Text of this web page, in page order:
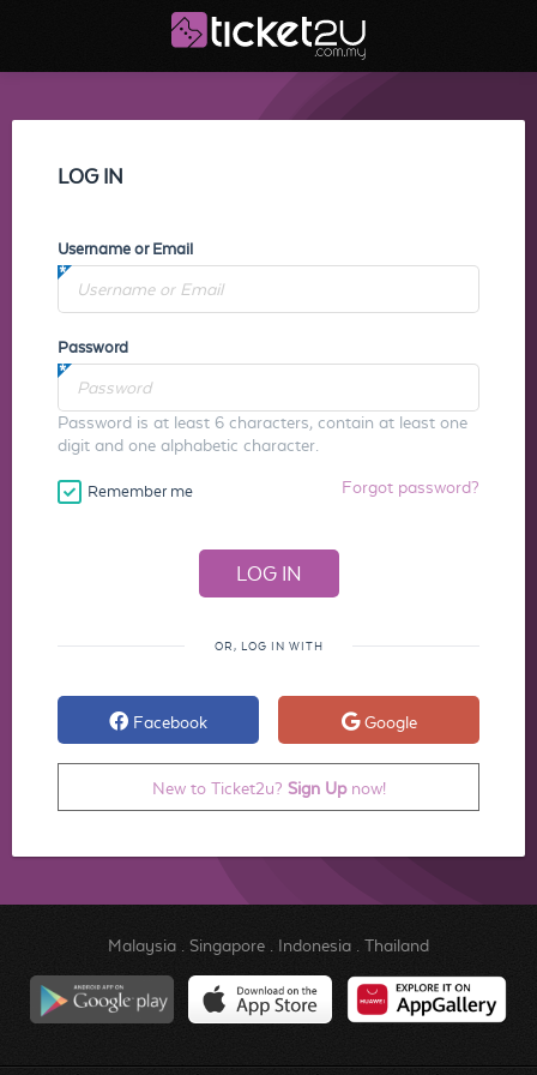
LOG IN
Username or Email
Password
Password is at least 6 characters, contain at least one
digit and one alphabetic character.
Remember me Forgot password?
OR, LOG IN WITH
Facebook Google
New to Ticket2u? Sign Upnow!
Malaysia. Singapore. Indonesia. Thailand